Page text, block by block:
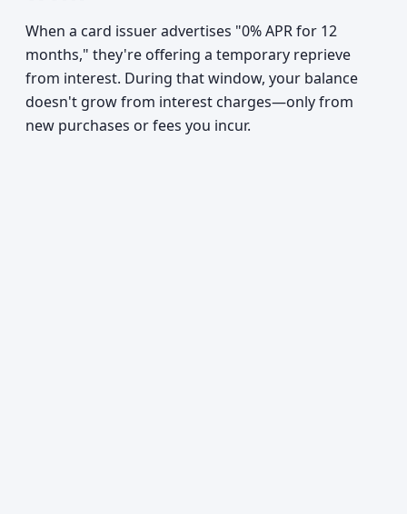
When a card issuer advertises "0% APR for 12
months," they're offering a temporary reprieve
from interest. During that window, your balance
doesn't grow from interest charges—only from
new purchases or fees you incur.